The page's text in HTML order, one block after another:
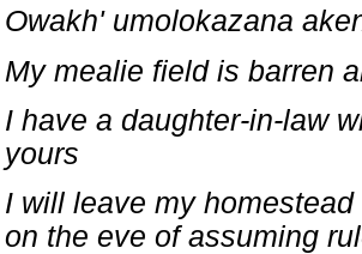
Owakh' umolokazana
My mealie field is barren
I have a daughter-in-law
yours
I will leave my
on the eve of assuming